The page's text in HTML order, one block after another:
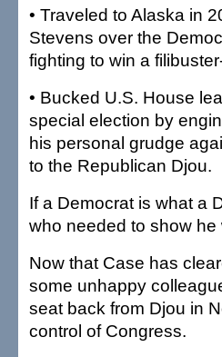
• Traveled to Alaska in
Stevens over the
fighting to win a
• Bucked U.S. House
special election by
his personal grudge
to the Republican Djou.
If a Democrat is what a
who needed to show
Now that Case has
some unhappy
seat back from Djou in
control of Congress.